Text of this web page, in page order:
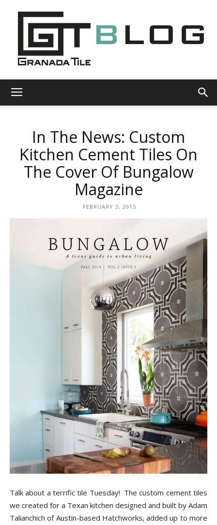
Tile
Cement
Tile
|
Tile
Ideas,
Tips
In The News: Custom
Kitchen Cement Tiles On
The Cover Of Bungalow
Magazine
FEBRUARY 3, 2015
Talk about a terrific tile Tuesday! The custom cement tiles
we created for a Texan kitchen designed and built by Adam
Talianchich of Austin-based Hatchworks, added up to more